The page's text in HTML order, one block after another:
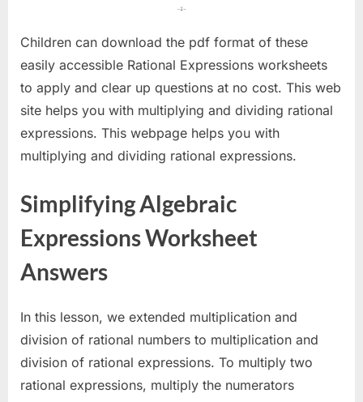
Children can download the pdf format of these
easily accessible Rational Expressions worksheets
to apply and clear up questions at no cost. This web
site helps you with multiplying and dividing rational
expressions. This webpage helps you with
multiplying and dividing rational expressions.
Simplifying Algebraic
Expressions Worksheet
Answers
In this lesson, we extended multiplication and
division of rational numbers to multiplication and
division of rational expressions. To multiply two
rational expressions, multiply the numerators